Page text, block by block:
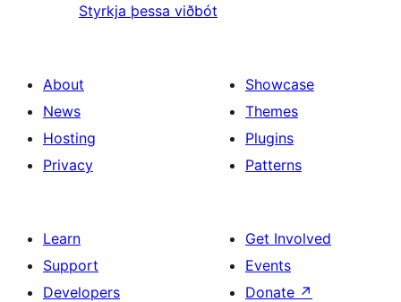
Styrkja þessa viðbót
About
News
Hosting
Privacy
Showcase
Themes
Plugins
Patterns
Learn
Support
Developers
Get Involved
Events
Donate ↗